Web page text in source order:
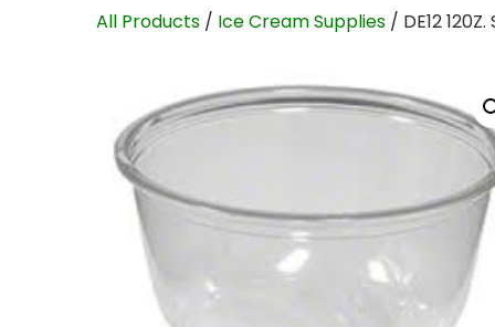
All Products / Ice Cream Supplies / DE12 120Z.